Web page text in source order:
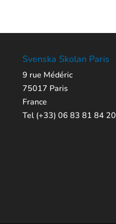
Svenska Skolan Paris
9 rue Médéric
75017 Paris
France
Tel (+33) 06 83 81 84 20